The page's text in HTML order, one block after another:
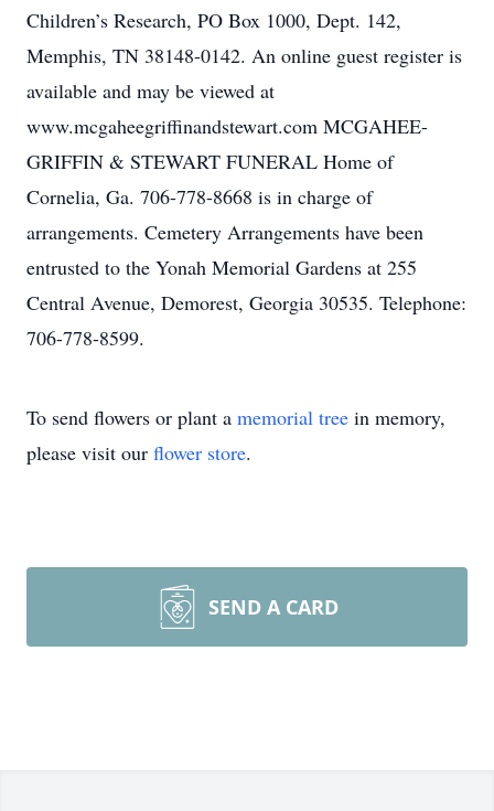
Children’s Research, PO Box 1000, Dept. 142,
Memphis, TN 38148-0142. An online guest register is
available and may be viewed at
www.mcgaheegriffinandstewart.com MCGAHEE-
GRIFFIN & STEWART FUNERAL Home of
Cornelia, Ga. 706-778-8668 is in charge of
arrangements. Cemetery Arrangements have been
entrusted to the Yonah Memorial Gardens at 255
Central Avenue, Demorest, Georgia 30535. Telephone:
706-778-8599.
To send flowers or plant a memorial tree in memory,
please visit our flower store.
SEND A CARD